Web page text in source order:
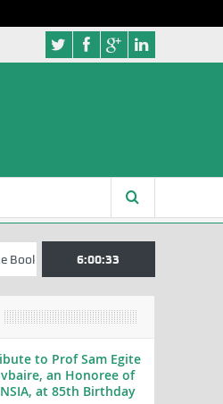
Senator Jonah David Jang,
6:00:34
to Prof Sam Egite
an Honoree of
at 85th Birthday